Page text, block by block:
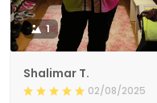
1
Shalimar T.
02/08/2025